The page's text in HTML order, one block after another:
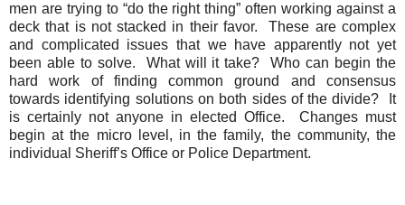
men are trying to “do the right thing” often working against a
deck that is not stacked in their favor.
These are complex
and complicated issues that we have apparently not yet
been able to solve.
What will it take?
Who can begin the
hard work of finding common ground and consensus
towards identifying solutions on both sides of the divide?
It
is certainly not anyone in elected Office.
Changes must
begin at the micro level, in the family, the community, the
individual Sheriff’s Office or Police Department.